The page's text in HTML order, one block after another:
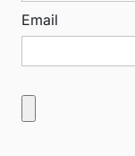
Email